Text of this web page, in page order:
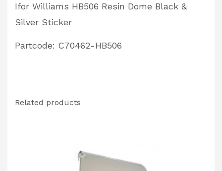
HB506
quantity
Ifor Williams HB506 Resin Dome Black &
Silver Sticker
Partcode: C70462-HB506
Related products